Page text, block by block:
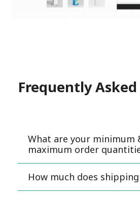
Frequently
What are your minimum
maximum order
How much does